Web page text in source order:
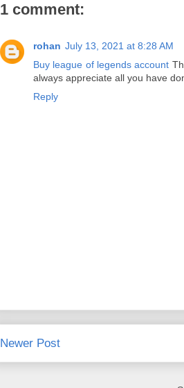
1 comment:
rohan July 13, 2021 at 8:28 AM
Buy league of legends account
always appreciate all you have
Reply
Newer Post